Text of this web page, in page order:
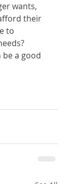
wants,
their
to
be a good